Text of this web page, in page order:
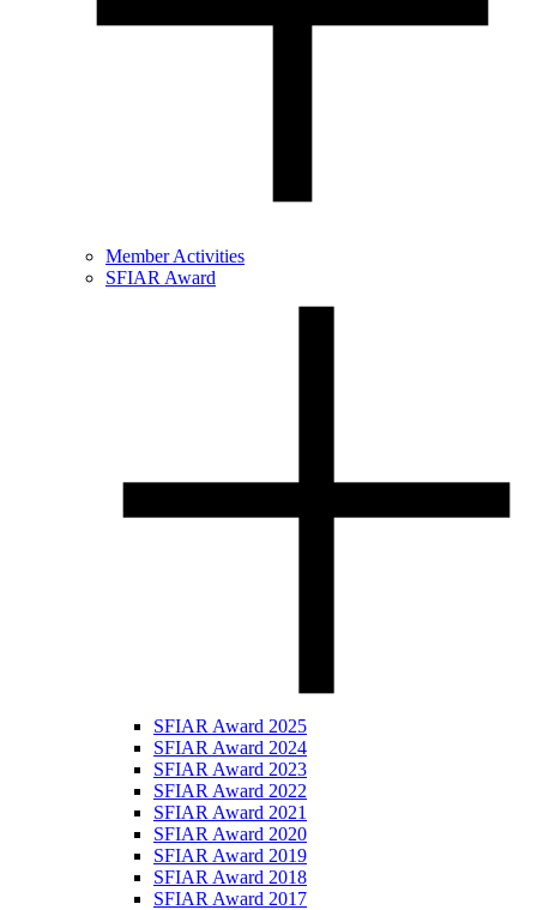
Member Activities
SFIAR Award
SFIAR Award 2025
SFIAR Award 2024
SFIAR Award 2023
SFIAR Award 2022
SFIAR Award 2021
SFIAR Award 2020
SFIAR Award 2019
SFIAR Award 2018
SFIAR Award 2017